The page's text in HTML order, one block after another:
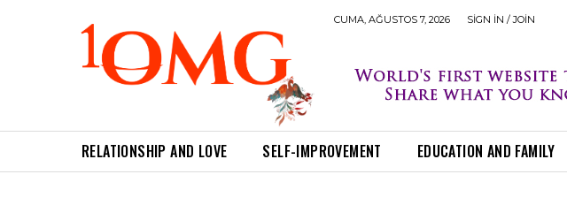
CUMA, AĞUSTOS 7, 2026 SIGN IN / JOIN
RELATIONSHIP AND LOVE SELF-IMPROVEMENT EDUCATION AND FAMILY